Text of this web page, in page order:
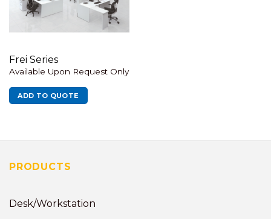
Frei Series
Available Upon Request Only
ADD TO QUOTE
PRODUCTS
Desk/Workstation